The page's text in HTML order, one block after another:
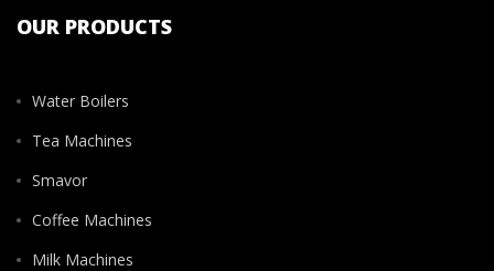
OUR PRODUCTS
Water Boilers
Tea Machines
Smavor
Coffee Machines
Milk Machines